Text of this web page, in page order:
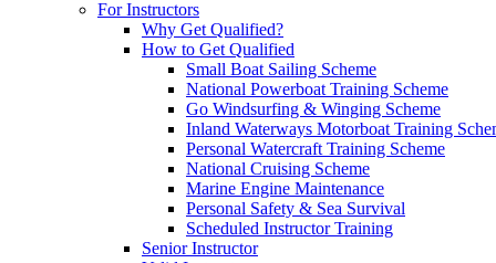
For Instructors
Why Get Qualified?
How to Get Qualified
Small Boat Sailing Scheme
National Powerboat Training Scheme
Go Windsurfing & Winging Scheme
Inland Waterways Motorboat Training
Personal Watercraft Training Scheme
National Cruising Scheme
Marine Engine Maintenance
Personal Safety & Sea Survival
Scheduled Instructor Training
Senior Instructor